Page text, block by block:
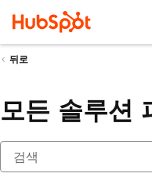
뒤로
모든 솔루션